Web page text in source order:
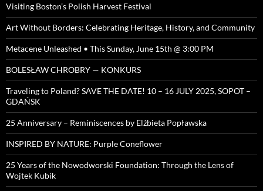
Visiting Boston’s Polish Harvest Festival
Art Without Borders: Celebrating Heritage, History, and Community
Metacene Unleashed • This Sunday, June 15th @ 3:00 PM
BOLESŁAW CHROBRY — KONKURS
Traveling to Poland? SAVE THE DATE! 10 – 16 JULY 2025, SOPOT –
GDAŃSK
25 Anniversary – Reminiscences by Elżbieta Popławska
INSPIRED BY NATURE: Purple Coneflower
25 Years of the Nowodworski Foundation: Through the Lens of
Wojtek Kubik